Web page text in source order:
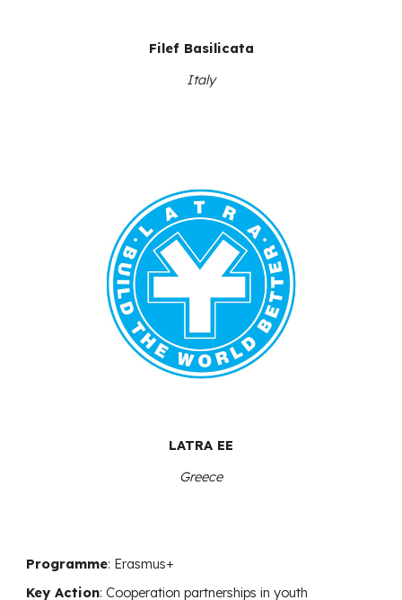
Filef Basilicata
Italy
LATRA EE
Greece
Programme: Erasmus+
Key Action:Cooperationpartnerships in youth